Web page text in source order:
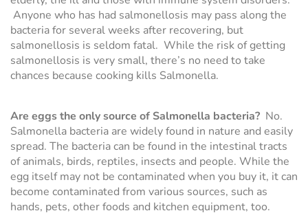
Anyone who has had salmonellosis may pass along the
bacteria for several weeks after recovering, but
salmonellosis is seldom fatal. While the risk of getting
salmonellosis is very small, there’s no need to take
chances because cooking kills Salmonella.
Are eggs the only source of Salmonella bacteria? No.
Salmonella bacteria are widely found in nature and easily
spread. The bacteria can be found in the intestinal tracts
of animals, birds, reptiles, insects and people. While the
egg itself may not be contaminated when you buy it, it can
become contaminated from various sources, such as
hands, pets, other foods and kitchen equipment, too.